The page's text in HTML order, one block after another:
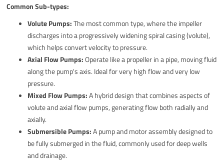
Common Sub-types:
Volute Pumps:The most common type, where the impeller
discharges into a progressively widening spiral casing (volute),
which helps convert velocity to pressure.
Axial Flow Pumps:Operate like a propeller in a pipe, moving fluid
along the pump's axis. Ideal for very high flow and very low
pressure.
Mixed Flow Pumps:A hybrid design that combines aspects of
volute and axial flow pumps, generating flow both radially and
axially.
Submersible Pumps:A pump and motor assembly designed to
be fully submerged in the fluid, commonly used for deep wells
and drainage.